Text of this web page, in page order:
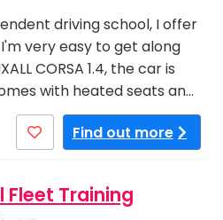
driving school, I offer
very easy to get along
CORSA 1.4, the car is
with heated seats an…
Find out more
Fleet Training